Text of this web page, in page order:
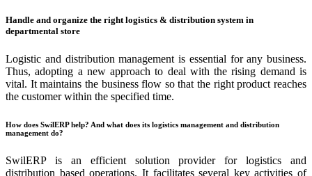
Handle and organize the right logistics & distribution system in
departmental store
Logistic and distribution management is essential for any business.
Thus, adopting a new approach to deal with the rising demand is
vital. It maintains the business flow so that the right product reaches
the customer within the specified time.
How does SwilERP help? And what does its logistics management and distribution
management do?
SwilERP is an efficient solution provider for logistics and
distribution based operations. It facilitates several key activities of